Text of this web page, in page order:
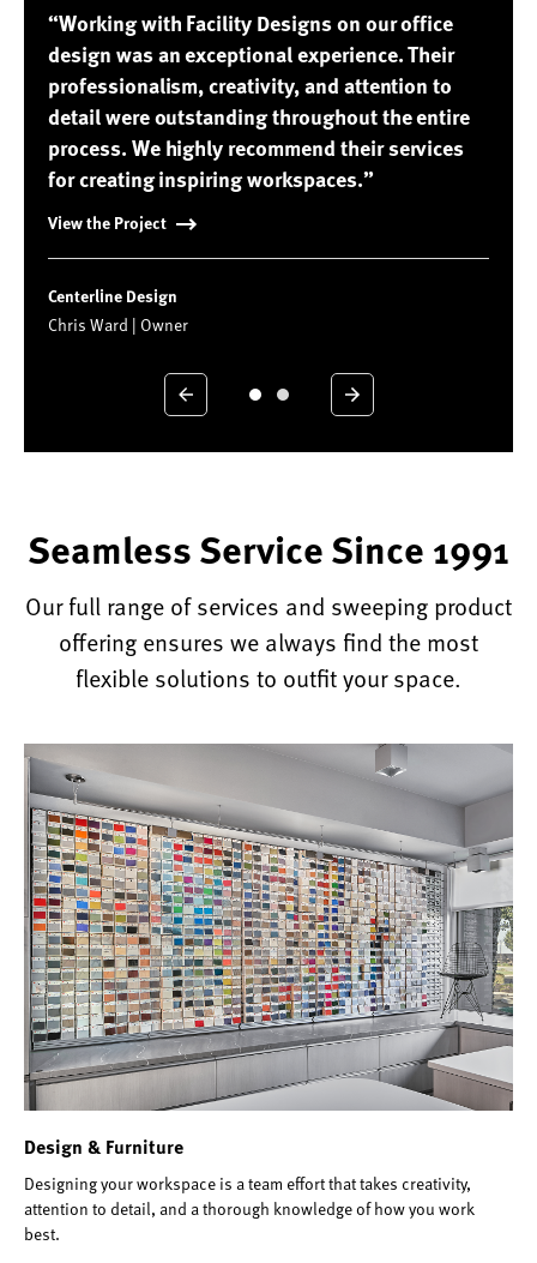
“Working with Facility Designs on our office
design was an exceptional experience. Their
professionalism, creativity, and attention to
detail were outstanding throughout the entire
process. We highly recommend their services
for creating inspiring workspaces.”
View the Project
Centerline Design
Chris Ward | Owner
Next
Previous
Seamless Service Since 1991
Our full range of services and sweeping product
offering ensures we always find the most
flexible solutions to outfit your space.
Design & Furniture
Designing your workspace is a team effort that takes creativity,
attention to detail, and a thorough knowledge of how you work
best.